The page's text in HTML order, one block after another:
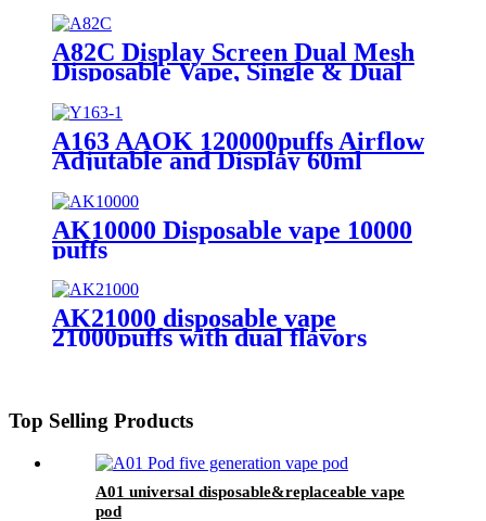
A82C Display Screen Dual Mesh
Disposable Vape, Single & Dual
Mesh Switchable
A163 AAOK 120000puffs Airflow
Adjutable and Display 60ml
Disposable Vape
AK10000 Disposable vape 10000
puffs
AK21000 disposable vape
21000puffs with dual flavors
Top Selling Products
A01 universal disposable&replaceable vape
pod